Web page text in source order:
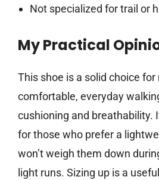
Not specialized for trail or
My Practical
This shoe is a solid choice for
comfortable, everyday
cushioning and breathability.
for those who prefer a
won’t weigh them down
light runs. Sizing up is a